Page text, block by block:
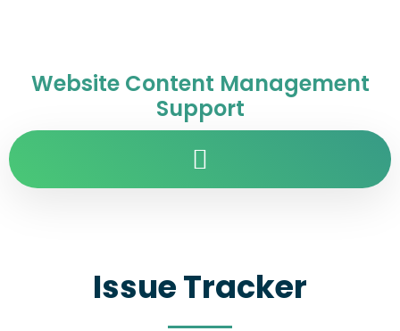
Website Content Management
Support
Issue Tracker